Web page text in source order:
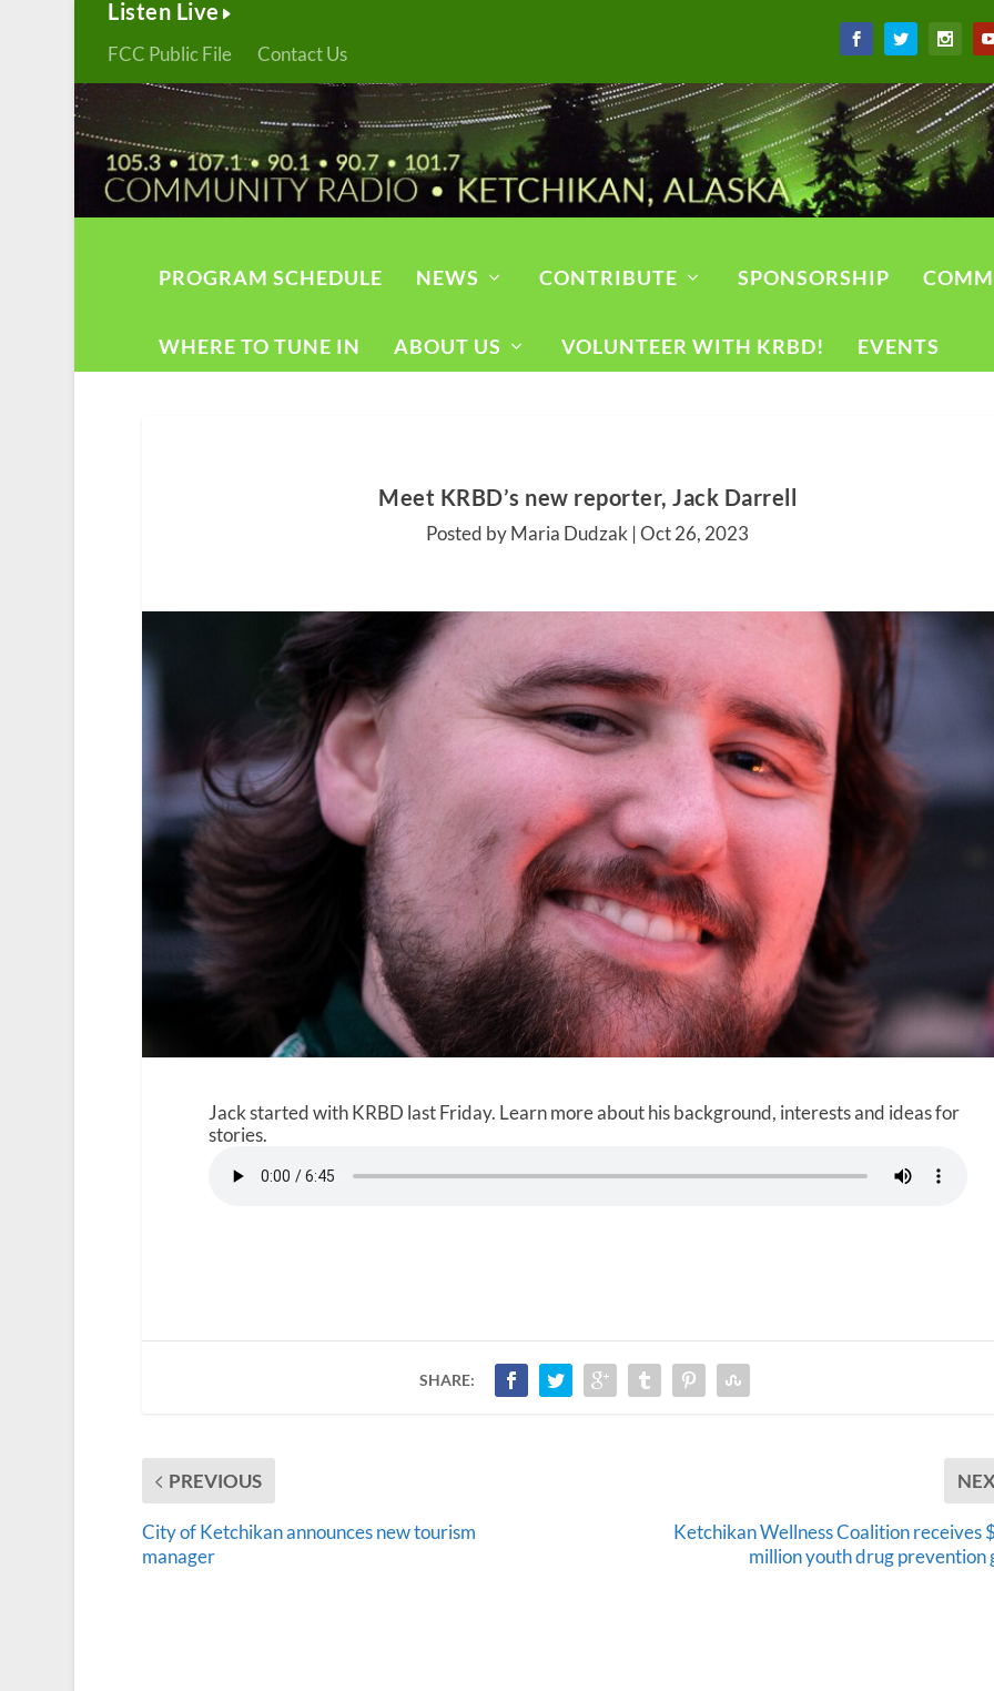
Listen Live
FCC Public File Contact Us
PROGRAM SCHEDULE NEWS CONTRIBUTE SPONSORSHIP
WHERE TO TUNE IN ABOUT US VOLUNTEER WITH KRBD! EVENTS
Meet KRBD’s new reporter, Jack Darrell
Posted by Maria Dudzak |Oct 26, 2023
Jack started with KRBD last Friday. Learn more about his background, interests and ideas for
stories.
SHARE:
PREVIOUS
City of Ketchikan announces new tourism
manager
Ketchikan Wellness Coalition receives
million youth drug prevention